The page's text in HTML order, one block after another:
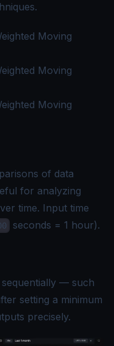
Moving
Moving
Moving
of data
for analyzing
time. Input time
seconds = 1 hour).
— such
setting a minimum
precisely.